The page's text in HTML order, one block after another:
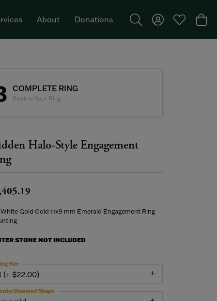
About Donations
Toggle Search Menu
Toggle MyToggle My
COMPLETE RING
Review Your Ring
Halo-Style Engagement
White Gold Gold 11x9 mm Emerald Engagement Ring
STONE NOT INCLUDED
(+ $22.00)
Size
Diamond Shape